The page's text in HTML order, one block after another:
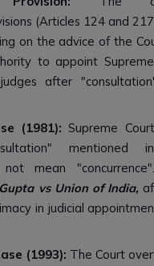
(Articles 124 and
on the advice of the
to appoint
after
(1981): Supreme
mentioned
mean
vs Union of India,
in judicial
(1993): The Court